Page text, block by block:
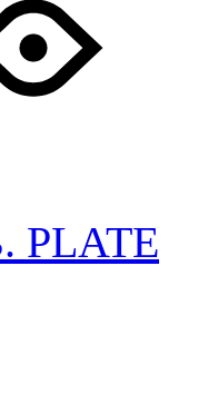
PLATE